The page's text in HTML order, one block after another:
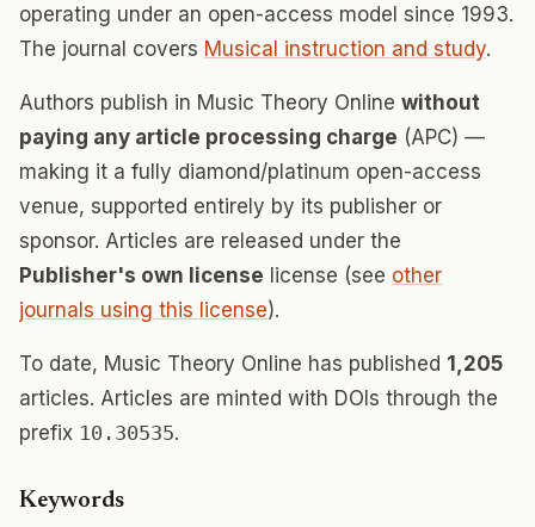
operating under an open-access model since 1993.
The journal covers Musical instruction and study.
Authors publish in Music Theory Online without
paying any article processing charge (APC) —
making it a fully diamond/platinum open-access
venue, supported entirely by its publisher or
sponsor. Articles are released under the
Publisher's own license license (see other
journals using this license).
To date, Music Theory Online has published 1,205
articles. Articles are minted with DOIs through the
prefix 10.30535.
Keywords